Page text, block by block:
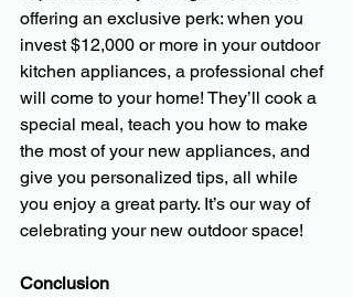
offering an exclusive perk: when you
invest $12,000 or more in your outdoor
kitchen appliances, a professional chef
will come to your home! They’ll cook a
special meal, teach you how to make
the most of your new appliances, and
give you personalized tips, all while
you enjoy a great party. It’s our way of
celebrating your new outdoor space!
Conclusion